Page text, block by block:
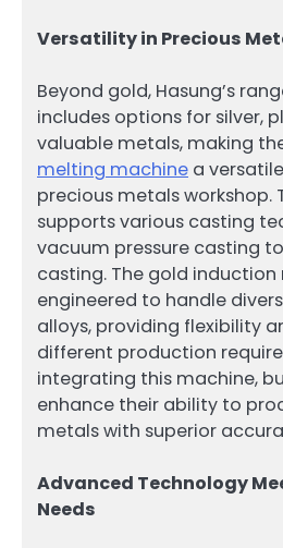
Versatility in Precious
Beyond gold, Hasung’s
includes options for silver,
valuable metals, making
melting machine a
precious metals workshop.
supports various casting
vacuum pressure casting
casting. The gold
engineered to handle
alloys, providing flexibility
different production
integrating this machine,
enhance their ability to
metals with superior
Advanced Technology
Needs